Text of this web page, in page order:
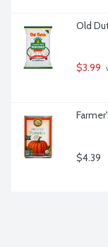
Old
$3.99
$4.39